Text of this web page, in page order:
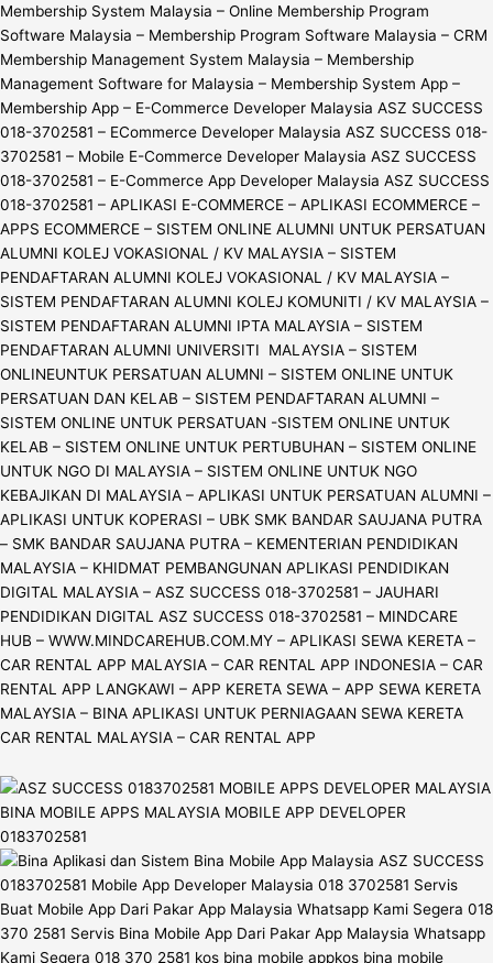
Membership System Malaysia – Online Membership Program
Software Malaysia – Membership Program Software Malaysia – CRM
Membership Management System Malaysia – Membership
Management Software for Malaysia – Membership System App –
Membership App – E-Commerce Developer Malaysia ASZ SUCCESS
018-3702581 – ECommerce Developer Malaysia ASZ SUCCESS 018-
3702581 – Mobile E-Commerce Developer Malaysia ASZ SUCCESS
018-3702581 – E-Commerce App Developer Malaysia ASZ SUCCESS
018-3702581 – APLIKASI E-COMMERCE – APLIKASI ECOMMERCE –
APPS ECOMMERCE – SISTEM ONLINE ALUMNI UNTUK PERSATUAN
ALUMNI KOLEJ VOKASIONAL / KV MALAYSIA – SISTEM
PENDAFTARAN ALUMNI KOLEJ VOKASIONAL / KV MALAYSIA –
SISTEM PENDAFTARAN ALUMNI KOLEJ KOMUNITI / KV MALAYSIA –
SISTEM PENDAFTARAN ALUMNI IPTA MALAYSIA – SISTEM
PENDAFTARAN ALUMNI UNIVERSITI MALAYSIA – SISTEM
ONLINEUNTUK PERSATUAN ALUMNI – SISTEM ONLINE UNTUK
PERSATUAN DAN KELAB – SISTEM PENDAFTARAN ALUMNI –
SISTEM ONLINE UNTUK PERSATUAN -SISTEM ONLINE UNTUK
KELAB – SISTEM ONLINE UNTUK PERTUBUHAN – SISTEM ONLINE
UNTUK NGO DI MALAYSIA – SISTEM ONLINE UNTUK NGO
KEBAJIKAN DI MALAYSIA – APLIKASI UNTUK PERSATUAN ALUMNI –
APLIKASI UNTUK KOPERASI – UBK SMK BANDAR SAUJANA PUTRA
– SMK BANDAR SAUJANA PUTRA – KEMENTERIAN PENDIDIKAN
MALAYSIA – KHIDMAT PEMBANGUNAN APLIKASI PENDIDIKAN
DIGITAL MALAYSIA – ASZ SUCCESS 018-3702581 – JAUHARI
PENDIDIKAN DIGITAL ASZ SUCCESS 018-3702581 – MINDCARE
HUB – WWW.MINDCAREHUB.COM.MY – APLIKASI SEWA KERETA –
CAR RENTAL APP MALAYSIA – CAR RENTAL APP INDONESIA – CAR
RENTAL APP LANGKAWI – APP KERETA SEWA – APP SEWA KERETA
MALAYSIA – BINA APLIKASI UNTUK PERNIAGAAN SEWA KERETA
CAR RENTAL MALAYSIA – CAR RENTAL APP